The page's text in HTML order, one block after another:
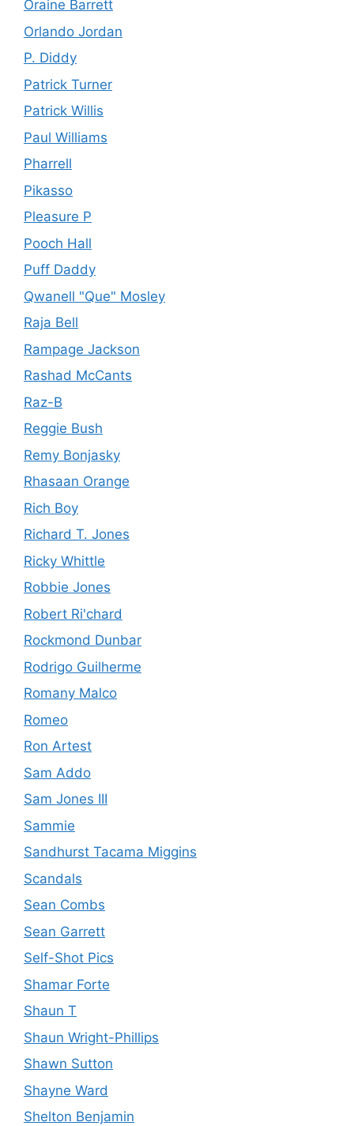
Oraine Barrett
Orlando Jordan
P. Diddy
Patrick Turner
Patrick Willis
Paul Williams
Pharrell
Pikasso
Pleasure P
Pooch Hall
Puff Daddy
Qwanell "Que" Mosley
Raja Bell
Rampage Jackson
Rashad McCants
Raz-B
Reggie Bush
Remy Bonjasky
Rhasaan Orange
Rich Boy
Richard T. Jones
Ricky Whittle
Robbie Jones
Robert Ri'chard
Rockmond Dunbar
Rodrigo Guilherme
Romany Malco
Romeo
Ron Artest
Sam Addo
Sam Jones III
Sammie
Sandhurst Tacama Miggins
Scandals
Sean Combs
Sean Garrett
Self-Shot Pics
Shamar Forte
Shaun T
Shaun Wright-Phillips
Shawn Sutton
Shayne Ward
Shelton Benjamin